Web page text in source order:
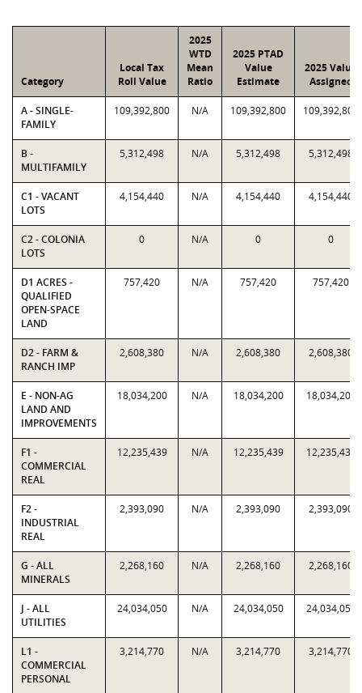
Category
Local Tax
Roll Value
2025
WTD
Mean
Ratio
2025 PTAD
Value
Estimate
2025 Value
Assigned
A - SINGLE-
FAMILY
109,392,800 N/A 109,392,800 109,392,800
B -
MULTIFAMILY
5,312,498 N/A 5,312,498 5,312,498
C1 - VACANT
LOTS
4,154,440 N/A 4,154,440 4,154,440
C2 - COLONIA
LOTS
0 N/A 0 0
D1 ACRES -
QUALIFIED
OPEN-SPACE
LAND
757,420 N/A 757,420 757,420
D2 - FARM &
RANCH IMP
2,608,380 N/A 2,608,380 2,608,380
E - NON-AG
LAND AND
IMPROVEMENTS
18,034,200 N/A 18,034,200 18,034,200
F1 -
COMMERCIAL
REAL
12,235,439 N/A 12,235,439 12,235,439
F2 -
INDUSTRIAL
REAL
2,393,090 N/A 2,393,090 2,393,090
G - ALL
MINERALS
2,268,160 N/A 2,268,160 2,268,160
J - ALL
UTILITIES
24,034,050 N/A 24,034,050 24,034,050
L1 -
COMMERCIAL
PERSONAL
3,214,770 N/A 3,214,770 3,214,770